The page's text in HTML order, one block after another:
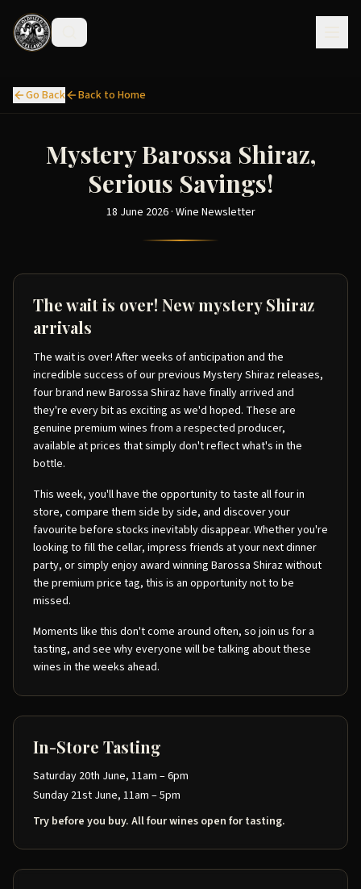
Go Back Back to Home
Mystery Barossa Shiraz,
Serious Savings!
18 June 2026 · Wine Newsletter
The wait is over! New mystery Shiraz
arrivals
The wait is over! After weeks of anticipation and the
incredible success of our previous Mystery Shiraz releases,
four brand new Barossa Shiraz have finally arrived and
they're every bit as exciting as we'd hoped. These are
genuine premium wines from a respected producer,
available at prices that simply don't reflect what's in the
bottle.
This week, you'll have the opportunity to taste all four in
store, compare them side by side, and discover your
favourite before stocks inevitably disappear. Whether you're
looking to fill the cellar, impress friends at your next dinner
party, or simply enjoy award winning Barossa Shiraz without
the premium price tag, this is an opportunity not to be
missed.
Moments like this don't come around often, so join us for a
tasting, and see why everyone will be talking about these
wines in the weeks ahead.
In-Store Tasting
Saturday 20th June, 11am – 6pm
Sunday 21st June, 11am – 5pm
Try before you buy. All four wines open for tasting.